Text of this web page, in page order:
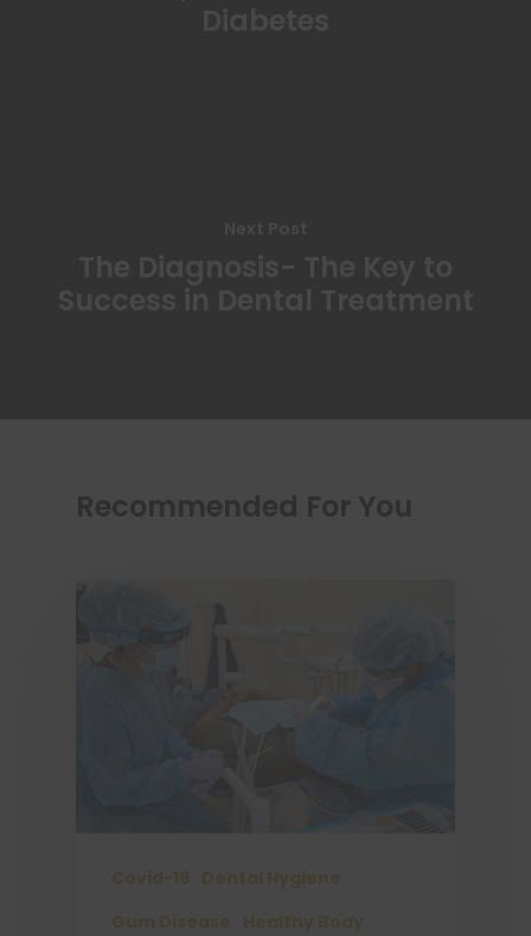
Recommended For You
Covid-19 Dental Hygiene
Gum Disease
Healthy Body